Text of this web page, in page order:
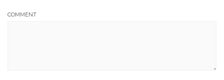
COMMENT